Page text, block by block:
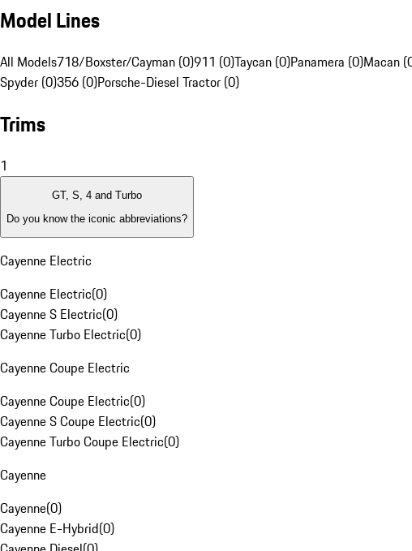
Model Lines
All Models718/Boxster/Cayman (0)911 (0)Taycan (0)Panamera (0)Macan
Spyder (0)356 (0)Porsche-Diesel Tractor (0)
Trims
1
GT, S, 4 and Turbo
Do you know the iconic abbreviations?
Cayenne Electric
Cayenne Electric(0)
Cayenne S Electric(0)
Cayenne Turbo Electric(0)
Cayenne Coupe Electric
Cayenne Coupe Electric(0)
Cayenne S Coupe Electric(0)
Cayenne Turbo Coupe Electric(0)
Cayenne
Cayenne(0)
Cayenne E-Hybrid(0)